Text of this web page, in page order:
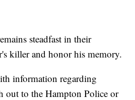
steadfast in their
killer and honor his memory.
information regarding
out to the Hampton Police or